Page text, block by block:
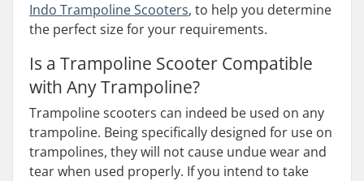
Indo Trampoline Scooters, to help you determine
the perfect size for your requirements.
Is a Trampoline Scooter Compatible
with Any Trampoline?
Trampoline scooters can indeed be used on any
trampoline. Being specifically designed for use on
trampolines, they will not cause undue wear and
tear when used properly. If you intend to take